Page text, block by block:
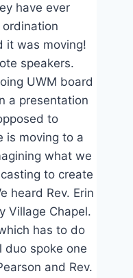
have ever
it was moving!
speakers.
UWM board
a presentation
to
is moving to a
what we
to create
heard Rev. Erin
Village Chapel.
has to do
spoke one
and Rev.